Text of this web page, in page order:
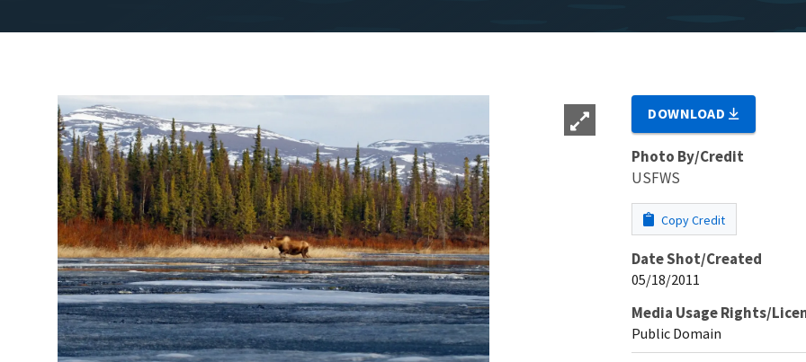
DOWNLOAD
Photo By/Credit
USFWS
Copy Credit
Date Shot/Created
05/18/2011
Media Usage Rights/
Public Domain